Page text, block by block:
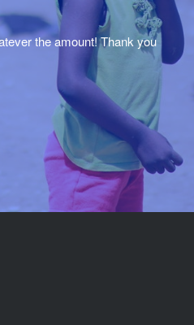
the amount! Thank you